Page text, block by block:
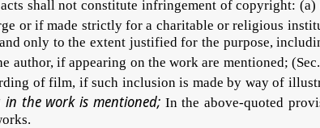
shall not constitute infringement of copyright:
or if made strictly for a charitable or religious
only to the extent justified for the purpose,
author, if appearing on the work are mentioned;
of film, if such inclusion is made by way of
the work is mentioned;In the above-quoted